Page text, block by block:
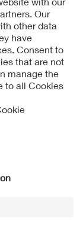
Co., Ltd.
Co., Ltd.